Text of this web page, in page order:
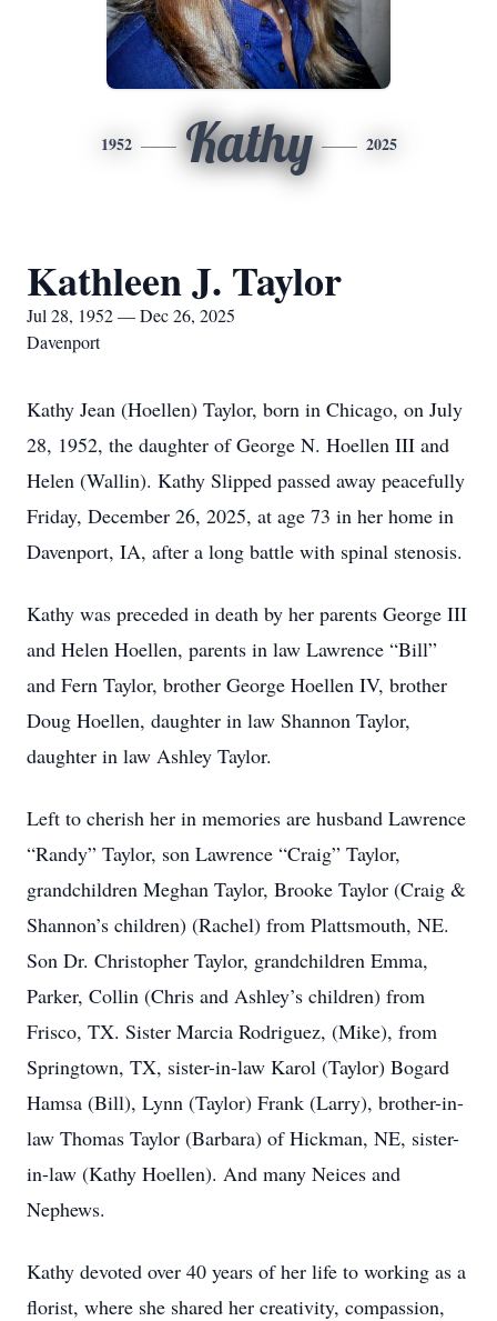
1952 Kathy 2025
Kathleen J. Taylor
Jul 28, 1952 — Dec 26, 2025
Davenport
Kathy Jean (Hoellen) Taylor, born in Chicago, on July
28, 1952, the daughter of George N. Hoellen III and
Helen (Wallin). Kathy Slipped passed away peacefully
Friday, December 26, 2025, at age 73 in her home in
Davenport, IA, after a long battle with spinal stenosis.
Kathy was preceded in death by her parents George III
and Helen Hoellen, parents in law Lawrence “Bill”
and Fern Taylor, brother George Hoellen IV, brother
Doug Hoellen, daughter in law Shannon Taylor,
daughter in law Ashley Taylor.
Left to cherish her in memories are husband Lawrence
“Randy” Taylor, son Lawrence “Craig” Taylor,
grandchildren Meghan Taylor, Brooke Taylor (Craig &
Shannon’s children) (Rachel) from Plattsmouth, NE.
Son Dr. Christopher Taylor, grandchildren Emma,
Parker, Collin (Chris and Ashley’s children) from
Frisco, TX. Sister Marcia Rodriguez, (Mike), from
Springtown, TX, sister-in-law Karol (Taylor) Bogard
Hamsa (Bill), Lynn (Taylor) Frank (Larry), brother-in-
law Thomas Taylor (Barbara) of Hickman, NE, sister-
in-law (Kathy Hoellen). And many Neices and
Nephews.
Kathy devoted over 40 years of her life to working as a
florist, where she shared her creativity, compassion,